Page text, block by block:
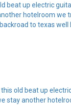
beat up electric
hotelroom we
to texas
old beat up
stay another